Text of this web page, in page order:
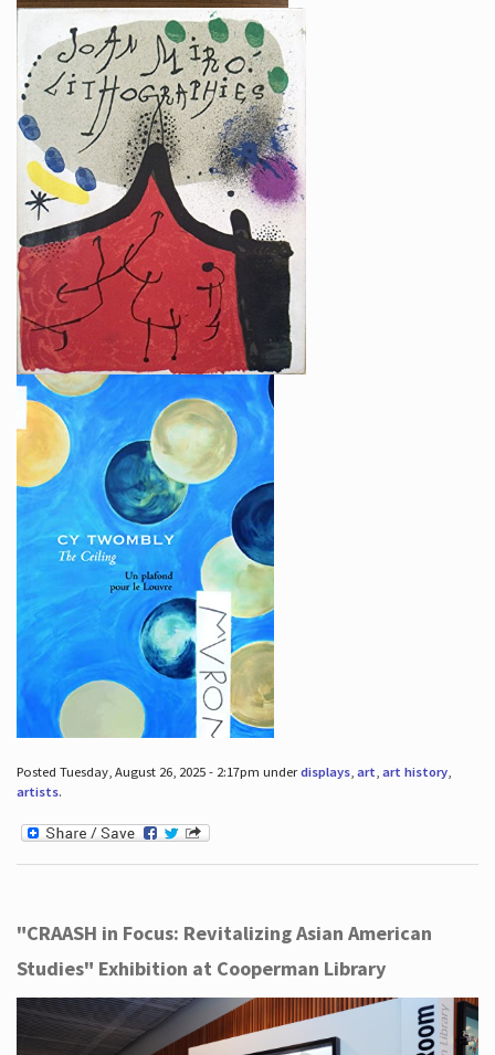
Posted Tuesday, August 26, 2025 - 2:17pm underdisplays, art, art history,
artists.
"CRAASH in Focus: Revitalizing Asian American
Studies" Exhibition at Cooperman Library